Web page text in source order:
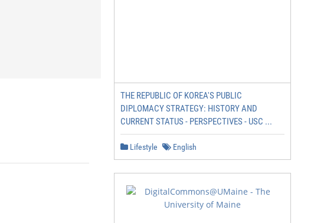
THE REPUBLIC OF KOREA'S PUBLIC
DIPLOMACY STRATEGY: HISTORY AND
CURRENT STATUS - PERSPECTIVES - USC ...
Lifestyle English